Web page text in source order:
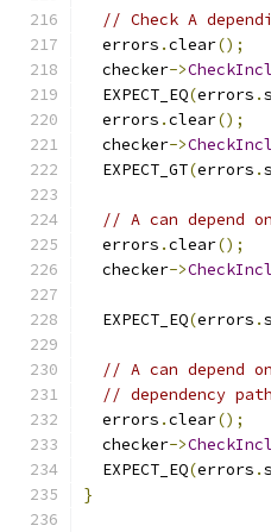
// Check A
  errors
.clear();
  checker
->
  EXPECT_EQ
(errors .
  errors
.clear();
  checker
->
  EXPECT_GT
(errors .
// A can depend
  errors
.clear();
  checker
->
  EXPECT_EQ
(errors .
// A can depend
// dependency
  errors
.clear();
  checker
->
  EXPECT_EQ
(errors .
}